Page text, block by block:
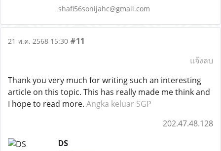
shafi56sonijahc@gmail.com
21 พ.ค. 2568 15:30 #11
แจ้งลบ
Thank you very much for writing such an interesting
article on this topic. This has really made me think and
I hope to read more. Angka keluar SGP
202.47.48.128
DS